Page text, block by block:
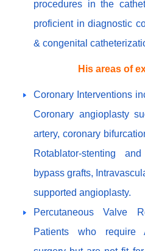
procedures in the
proficient in diagnostic
& congenital
His areas of
Coronary Interventions
Coronary angioplasty
artery, coronary
Rotablator-stenting
bypass grafts,
supported angioplasty.
Percutaneous Valve
Patients who require